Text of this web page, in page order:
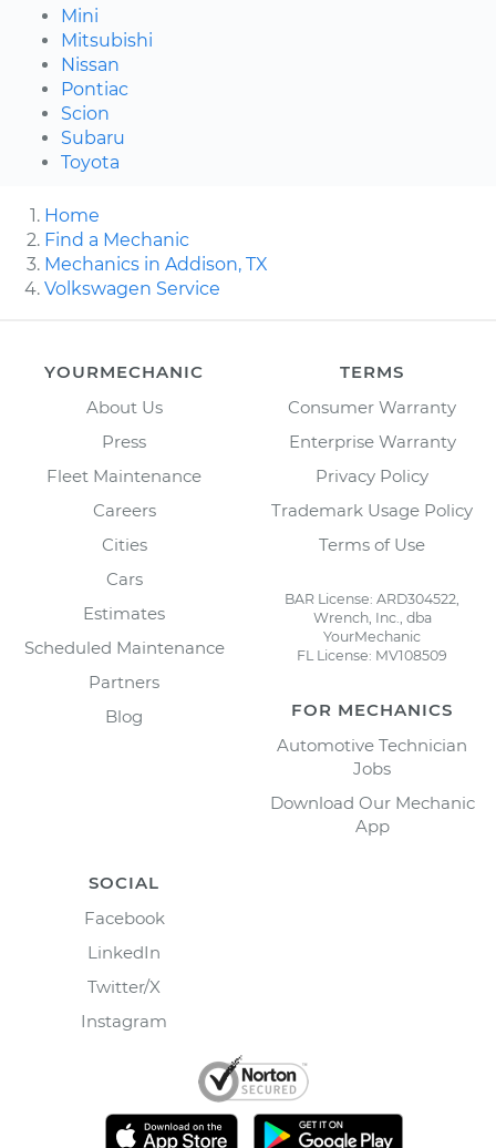
Mini
Mitsubishi
Nissan
Pontiac
Scion
Subaru
Toyota
Home
Find a Mechanic
Mechanics in Addison, TX
Volkswagen Service
YOURMECHANIC
About Us
Press
Fleet Maintenance
Careers
Cities
Cars
Estimates
Scheduled Maintenance
Partners
Blog
TERMS
Consumer Warranty
Enterprise Warranty
Privacy Policy
Trademark Usage Policy
Terms of Use
BAR License: ARD304522,
Wrench, Inc., dba
YourMechanic
FL License: MV108509
FOR MECHANICS
Automotive Technician
Jobs
Download Our Mechanic
App
SOCIAL
Facebook
LinkedIn
Twitter/X
Instagram